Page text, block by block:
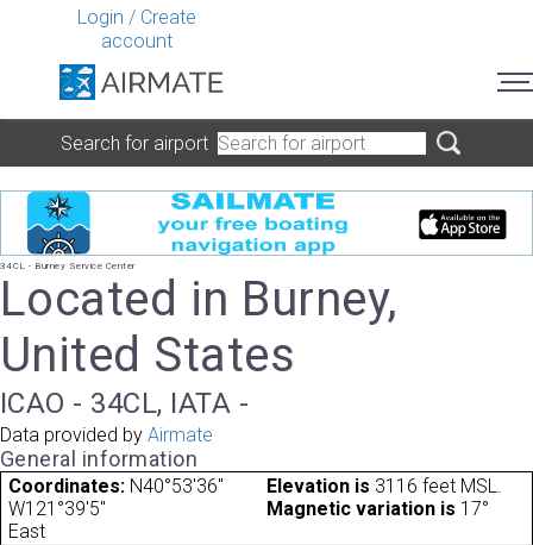
Login / Create
account
Search for airport
34CL - Burney Service Center
Located in Burney,
United States
ICAO - 34CL, IATA -
Data provided by Airmate
General information
Coordinates: N40°53'36"
W121°39'5"
Elevation is 3116 feet MSL.
Magnetic variation is 17°
East